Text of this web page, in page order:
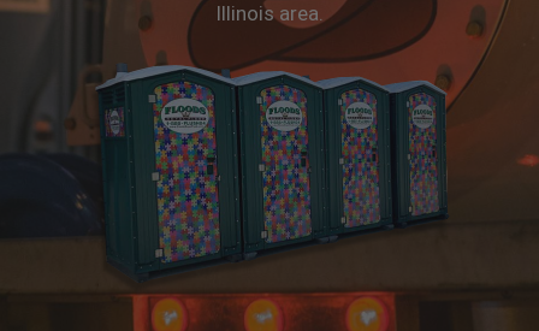
Illinois area.